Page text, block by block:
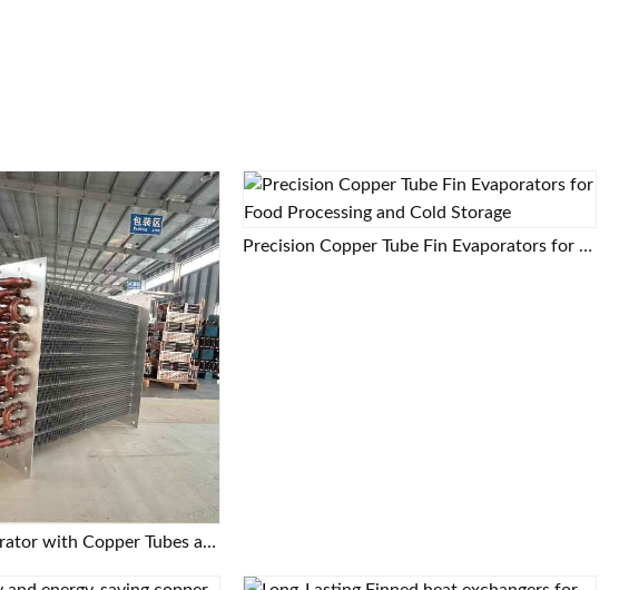
Air Cooler Evaporator with Copper Tubes and Aluminum Fins
Precision Copper Tube Fin Evaporators for Food Processing and Cold Storage